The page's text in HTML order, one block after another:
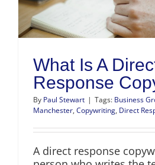
What Is A
Response
By Paul Stewart | Tags: Business
Manchester, Copywriting, Direct
A direct response